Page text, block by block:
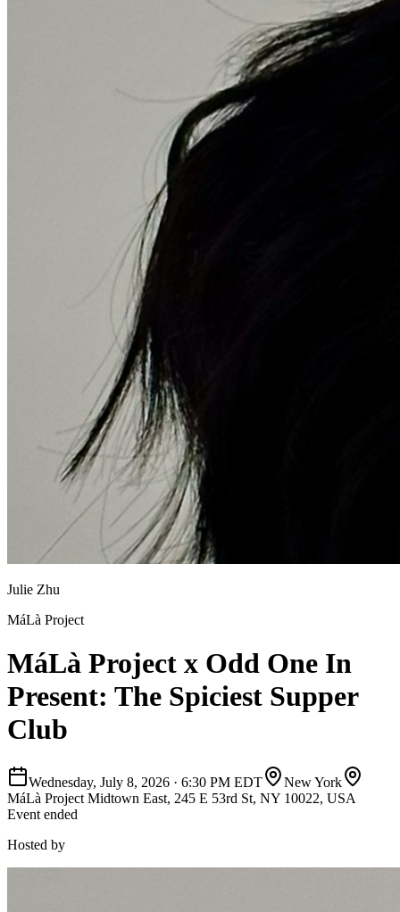
Julie Zhu
MáLà Project
MáLà Project x Odd One In
Present: The Spiciest Supper
Club
Wednesday, July 8, 2026 · 6:30 PM EDT
New York
MáLà Project Midtown East, 245 E 53rd St, NY 10022, USA
Event ended
Hosted by